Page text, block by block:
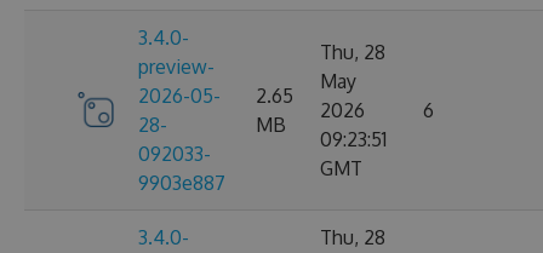
3.4.0-
preview-
2026-05-
28-
092033-
9903e887
2.65
MB
Thu, 28
May
2026
09:23:51
GMT
6
3.4.0-
Thu, 28